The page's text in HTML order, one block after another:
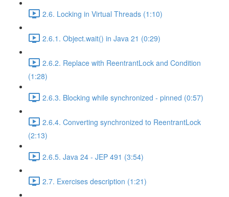
2.6. Locking in Virtual Threads (1:10)
2.6.1. Object.wait() in Java 21 (0:29)
2.6.2. Replace with ReentrantLock and Condition
(1:28)
2.6.3. Blocking while synchronized - pinned (0:57)
2.6.4. Converting synchronized to ReentrantLock
(2:13)
2.6.5. Java 24 - JEP 491 (3:54)
2.7. Exercises description (1:21)